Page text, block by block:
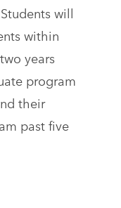
will
within
years
program
their
past five